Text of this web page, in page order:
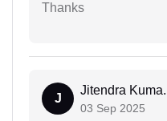
Thanks
J
Jitendra
03 Sep 2025